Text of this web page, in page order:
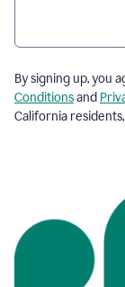
By signing up, you
Conditionsand
California